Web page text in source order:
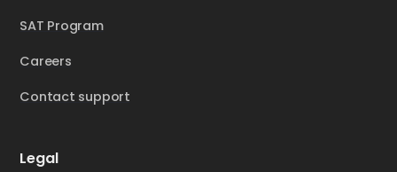
SAT Program
Careers
Contact support
Legal